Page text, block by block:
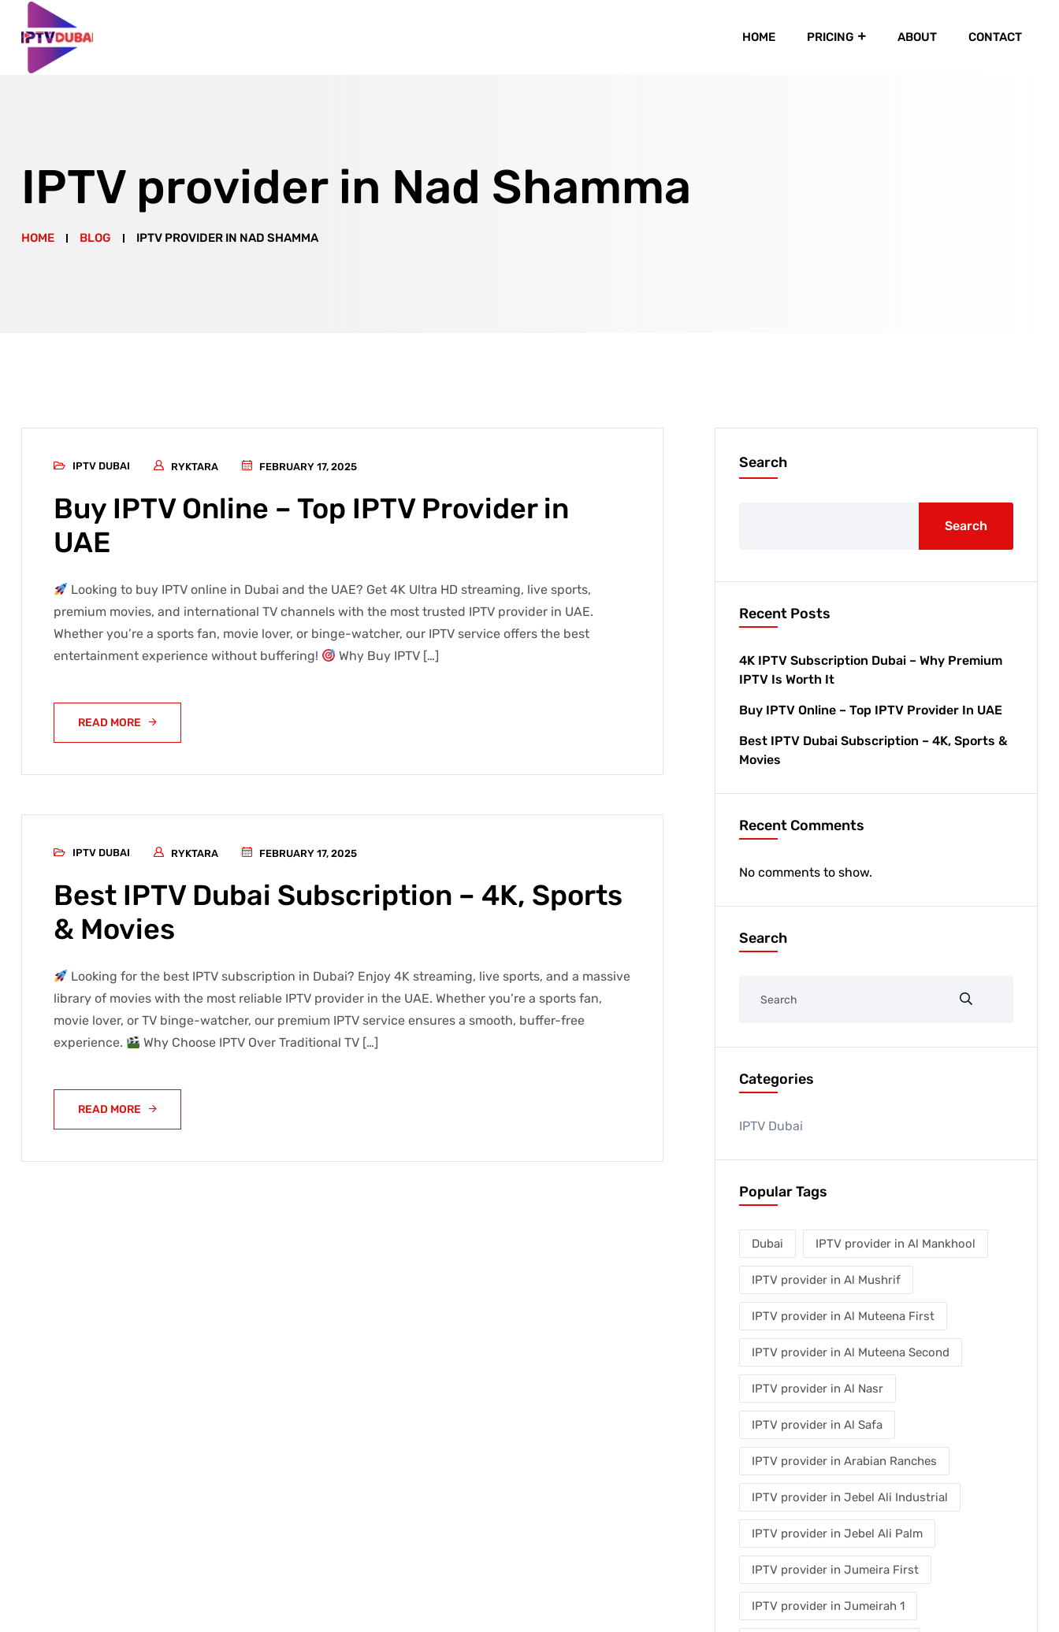
HOME PRICING ABOUT CONTACT
IPTV provider in Nad Shamma
HOME BLOG IPTV PROVIDER IN NAD SHAMMA
IPTV DUBAI RYKTARA FEBRUARY 17, 2025
Buy IPTV Online – Top IPTV Provider in
UAE
Looking to buy IPTV online in Dubai and the UAE? Get 4K Ultra HD streaming, live sports,
premium movies, and international TV channels with the most trusted IPTV provider in UAE.
Whether you’re a sports fan, movie lover, or binge-watcher, our IPTV service offers the best
entertainment experience without buffering!
Why Buy IPTV […]
READ MORE
IPTV DUBAI RYKTARA FEBRUARY 17, 2025
Best IPTV Dubai Subscription – 4K, Sports
& Movies
Looking for the best IPTV subscription in Dubai? Enjoy 4K streaming, live sports, and a massive
library of movies with the most reliable IPTV provider in the UAE. Whether you’re a sports fan,
movie lover, or TV binge-watcher, our premium IPTV service ensures a smooth, buffer-free
experience.
Why Choose IPTV Over Traditional TV […]
READ MORE
Search
Search
Recent Posts
4K IPTV Subscription Dubai – Why Premium
IPTV Is Worth It
Buy IPTV Online – Top IPTV Provider In UAE
Best IPTV Dubai Subscription – 4K, Sports &
Movies
Recent Comments
No comments to show.
Search
Categories
IPTV Dubai
Popular Tags
Dubai IPTV provider in Al Mankhool
IPTV provider in Al Mushrif
IPTV provider in Al Muteena First
IPTV provider in Al Muteena Second
IPTV provider in Al Nasr
IPTV provider in Al Safa
IPTV provider in Arabian Ranches
IPTV provider in Jebel Ali Industrial
IPTV provider in Jebel Ali Palm
IPTV provider in Jumeira First
IPTV provider in Jumeirah 1